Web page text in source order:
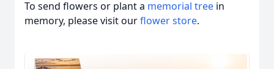
To send flowers or plant a memorial tree in
memory, please visit ourflower store.